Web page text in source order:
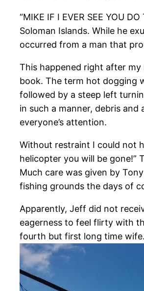
“MIKE IF I EVER SEE YOU
Soloman Islands. While he
occurred from a man that
This happened right after my
book. The term hot dogging
followed by a steep left
in such a manner, debris
everyone’s attention.
Without restraint I could not
helicopter you will be gone!”
Much care was given by
fishing grounds the days of
Apparently, Jeff did not
eagerness to feel flirty with
fourth but first long time wife.